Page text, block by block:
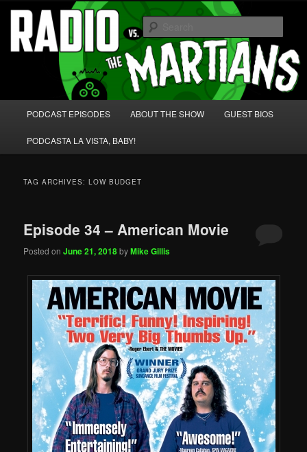
Skip
primary
content
Skip
secondary
content Radio vs. the Martians!
We're like 'the McLaughlin Group' for Nerds!
PODCAST EPISODES ABOUT THE SHOW GUEST BIOS
PODCASTA LA VISTA, BABY!
TAG ARCHIVES:LOW BUDGET
Episode 34 – American Movie
Posted onJune 21, 2018byMike Gillis